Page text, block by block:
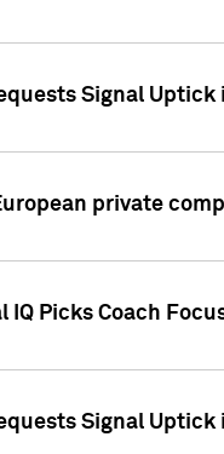
Signal
private
IQ Picks Coach
Signal